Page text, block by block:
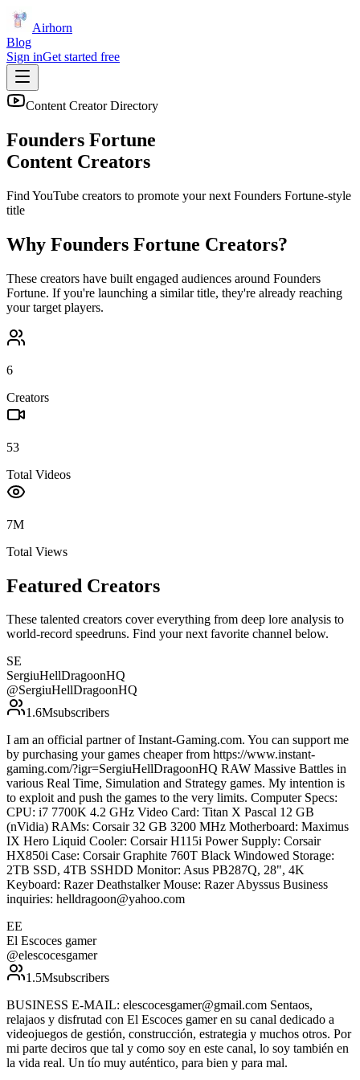
Airhorn
Blog
Sign inGet started free
Content Creator Directory
Founders Fortune
Content Creators
Find YouTube creators to promote your next Founders Fortune-style
title
Why Founders Fortune Creators?
These creators have built engaged audiences around Founders
Fortune. If you're launching a similar title, they're already reaching
your target players.
6
Creators
53
Total Videos
7M
Total Views
Featured Creators
These talented creators cover everything from deep lore analysis to
world-record speedruns. Find your next favorite channel below.
SE
SergiuHellDragoonHQ
@SergiuHellDragoonHQ
1.6Msubscribers
I am an official partner of Instant-Gaming.com. You can support me
by purchasing your games cheaper from https://www.instant-
gaming.com/?igr=SergiuHellDragoonHQ RAW Massive Battles in
various Real Time, Simulation and Strategy games. My intention is
to exploit and push the games to the very limits. Computer Specs:
CPU: i7 7700K 4.2 GHz Video Card: Titan X Pascal 12 GB
(nVidia) RAMs: Corsair 32 GB 3200 MHz Motherboard: Maximus
IX Hero Liquid Cooler: Corsair H115i Power Supply: Corsair
HX850i Case: Corsair Graphite 760T Black Windowed Storage:
2TB SSD, 4TB SSHDD Monitor: Asus PB287Q, 28", 4K
Keyboard: Razer Deathstalker Mouse: Razer Abyssus Business
inquiries: helldragoon@yahoo.com
EE
El Escoces gamer
@elescocesgamer
1.5Msubscribers
BUSINESS E-MAIL: elescocesgamer@gmail.com Sentaos,
relajaos y disfrutad con El Escoces gamer en su canal dedicado a
videojuegos de gestión, construcción, estrategia y muchos otros. Por
mi parte deciros que tal y como soy en este canal, lo soy también en
la vida real. Un tío muy auténtico, para bien y para mal.